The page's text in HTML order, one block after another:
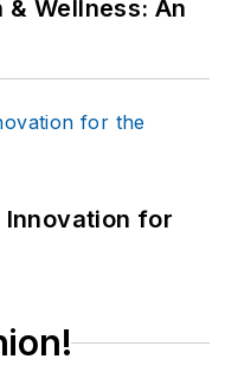
& Wellness: An
for